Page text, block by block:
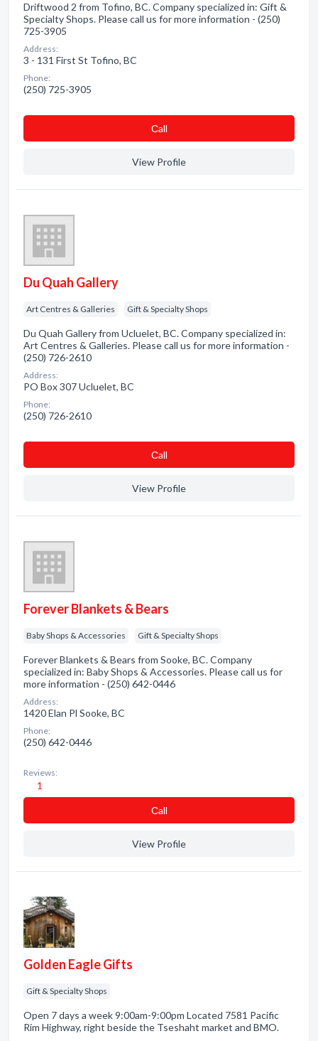
Driftwood 2 from Tofino, BC. Company specialized in: Gift &
Specialty Shops. Please call us for more information - (250)
725-3905
Address:
3 - 131 First St Tofino, BC
Phone:
(250) 725-3905
Сall
View Profile
Du Quah Gallery
Art Centres & Galleries Gift & Specialty Shops
Du Quah Gallery from Ucluelet, BC. Company specialized in:
Art Centres & Galleries. Please call us for more information -
(250) 726-2610
Address:
PO Box 307 Ucluelet, BC
Phone:
(250) 726-2610
Сall
View Profile
Forever Blankets & Bears
Baby Shops & Accessories Gift & Specialty Shops
Forever Blankets & Bears from Sooke, BC. Company
specialized in: Baby Shops & Accessories. Please call us for
more information - (250) 642-0446
Address:
1420 Elan Pl Sooke, BC
Phone:
(250) 642-0446
Reviews:
1
Сall
View Profile
Golden Eagle Gifts
Gift & Specialty Shops
Open 7 days a week 9:00am-9:00pm Located 7581 Pacific
Rim Highway, right beside the Tseshaht market and BMO.